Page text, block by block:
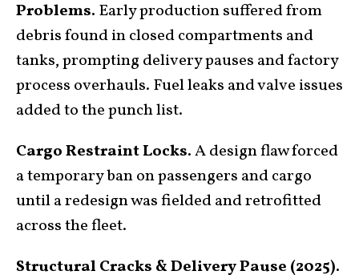
Problems. Early production suffered from
debris found in closed compartments and
tanks, prompting delivery pauses and factory
process overhauls. Fuel leaks and valve issues
added to the punch list.
Cargo Restraint Locks.A design flaw forced
a temporary ban on passengers and cargo
until a redesign was fielded and retrofitted
across the fleet.
Structural Cracks & Delivery Pause (2025).